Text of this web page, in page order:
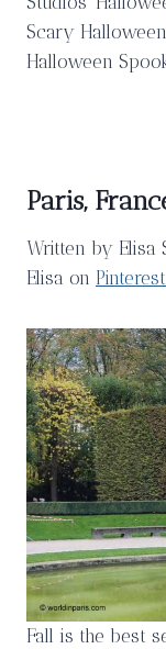
Scary
Halloween
Paris,
Written by Elisa
Elisa on
Fall is the best